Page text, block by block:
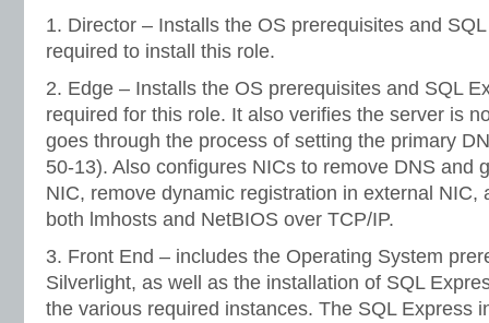
1. Director – Installs the OS prerequisites and
required to install this role.
2. Edge – Installs the OS prerequisites and SQL
required for this role. It also verifies the server is
goes through the process of setting the primary
50-13). Also configures NICs to remove DNS and
NIC, remove dynamic registration in external NIC,
both lmhosts and NetBIOS over TCP/IP.
3. Front End – includes the Operating System
Silverlight, as well as the installation of SQL
the various required instances. The SQL Express